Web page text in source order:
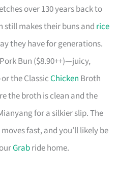
over 130 years back to
still makes their buns and rice
they have for generations.
Bun ($8.90++)—juicy,
the ClassicChicken Broth
the broth is clean and the
for a silkier slip. The
fast, and you’ll likely be
Grabride home.